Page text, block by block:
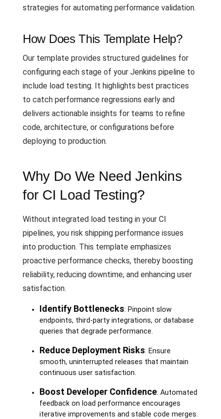
strategies for automating performance validation.
How Does This Template Help?
Our template provides structured guidelines for
configuring each stage of your Jenkins pipeline to
include load testing. It highlights best practices
to catch performance regressions early and
delivers actionable insights for teams to refine
code, architecture, or configurations before
deploying to production.
Why Do We Need Jenkins
for CI Load Testing?
Without integrated load testing in your CI
pipelines, you risk shipping performance issues
into production. This template emphasizes
proactive performance checks, thereby boosting
reliability, reducing downtime, and enhancing user
satisfaction.
Identify Bottlenecks: Pinpoint slow
endpoints, third-party integrations, or database
queries that degrade performance.
Reduce Deployment Risks: Ensure
smooth, uninterrupted releases that maintain
continuous user satisfaction.
Boost Developer Confidence: Automated
feedback on load performance encourages
iterative improvements and stable code merges.